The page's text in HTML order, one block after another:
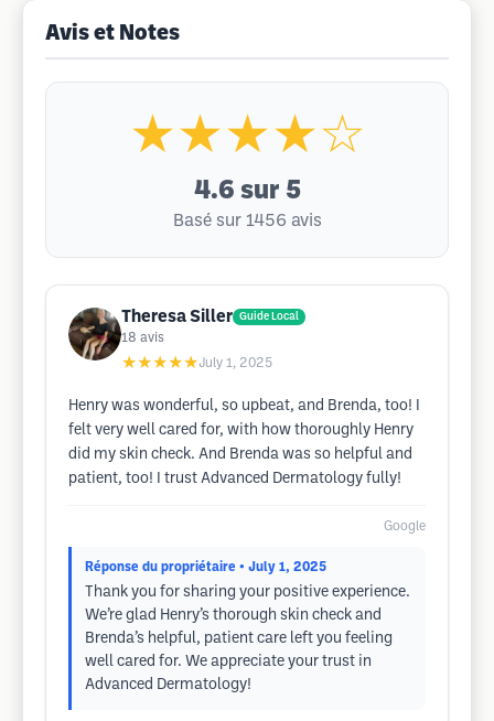
Avis et Notes
★★★★☆
4.6 sur 5
Basé sur 1456 avis
Theresa Siller Guide Local
18 avis
★★★★★July 1, 2025
Henry was wonderful, so upbeat, and Brenda, too! I
felt very well cared for, with how thoroughly Henry
did my skin check. And Brenda was so helpful and
patient, too! I trust Advanced Dermatology fully!
Google
Réponse du propriétaire • July 1, 2025
Thank you for sharing your positive experience.
We’re glad Henry’s thorough skin check and
Brenda’s helpful, patient care left you feeling
well cared for. We appreciate your trust in
Advanced Dermatology!